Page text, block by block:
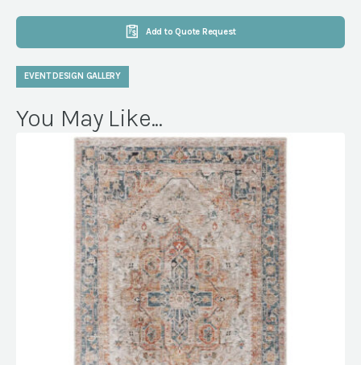
Add to Quote Request
EVENT DESIGN GALLERY
You May Like...